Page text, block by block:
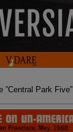
”Central Park Five”